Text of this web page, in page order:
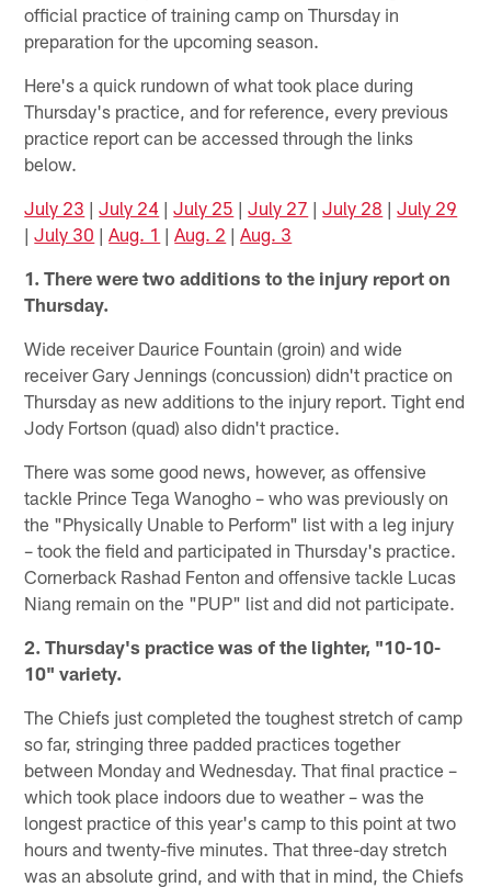
official practice of training camp on Thursday in
preparation for the upcoming season.
Here's a quick rundown of what took place during
Thursday's practice, and for reference, every previous
practice report can be accessed through the links
below.
July 23 |July 24 |July 25 |July 27 |July 28 |July 29
|July 30 |Aug. 1 |Aug. 2 |Aug. 3
1. There were two additions to the injury report on
Thursday.
Wide receiver Daurice Fountain (groin) and wide
receiver Gary Jennings (concussion) didn't practice on
Thursday as new additions to the injury report. Tight end
Jody Fortson (quad) also didn't practice.
There was some good news, however, as offensive
tackle Prince Tega Wanogho – who was previously on
the "Physically Unable to Perform" list with a leg injury
– took the field and participated in Thursday's practice.
Cornerback Rashad Fenton and offensive tackle Lucas
Niang remain on the "PUP" list and did not participate.
2. Thursday's practice was of the lighter, "10-10-
10" variety.
The Chiefs just completed the toughest stretch of camp
so far, stringing three padded practices together
between Monday and Wednesday. That final practice –
which took place indoors due to weather – was the
longest practice of this year's camp to this point at two
hours and twenty-five minutes. That three-day stretch
was an absolute grind, and with that in mind, the Chiefs